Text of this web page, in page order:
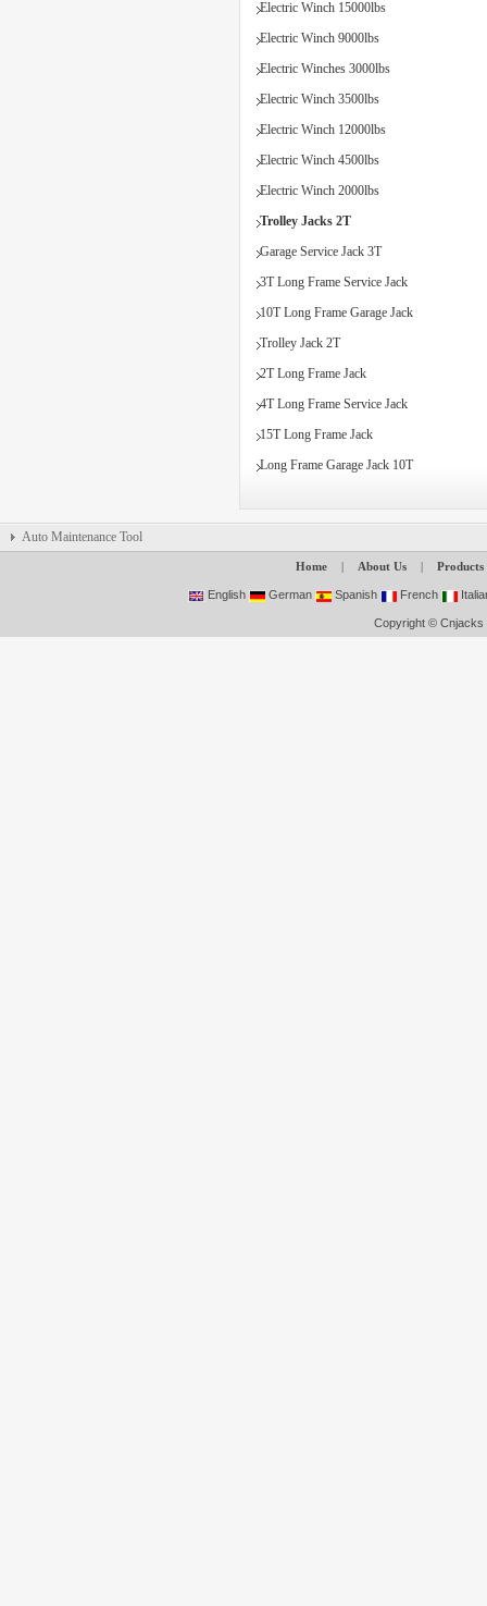
Electric Winch 15000lbs
Electric Winch 9000lbs
Electric Winches 3000lbs
Electric Winch 3500lbs
Electric Winch 12000lbs
Electric Winch 4500lbs
Electric Winch 2000lbs
Trolley Jacks 2T
Garage Service Jack 3T
3T Long Frame Service Jack
10T Long Frame Garage Jack
Trolley Jack 2T
2T Long Frame Jack
4T Long Frame Service Jack
15T Long Frame Jack
Long Frame Garage Jack 10T
Auto Maintenance Tool
Home | About Us | Products
English German Spanish French
Copyright ©